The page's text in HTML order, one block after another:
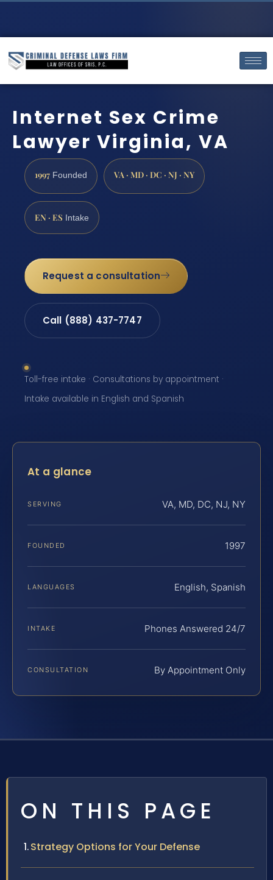
Internet Sex Crime
Lawyer Virginia, VA
1997 Founded VA · MD · DC · NJ · NY
EN · ES Intake
Request a consultation
Call (888) 437-7747
Toll-free intake · Consultations by appointment ·
Intake available in English and Spanish
At a glance
SERVING VA, MD, DC, NJ, NY
FOUNDED 1997
LANGUAGES English, Spanish
INTAKE Phones Answered 24/7
CONSULTATION By Appointment Only
ON THIS PAGE
Strategy Options for Your Defense